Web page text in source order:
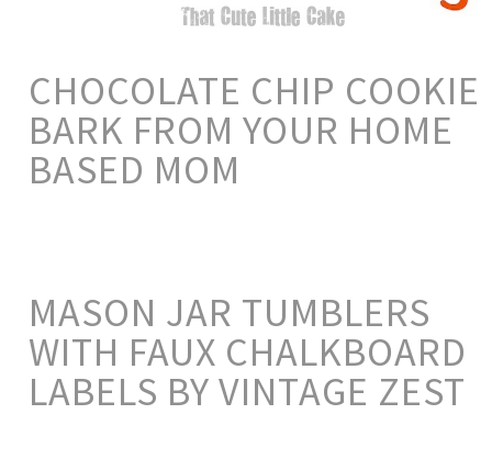
CHOCOLATE CHIP COOKIE
BARK FROM YOUR HOME
BASED MOM
MASON JAR TUMBLERS
WITH FAUX CHALKBOARD
LABELS BY VINTAGE ZEST